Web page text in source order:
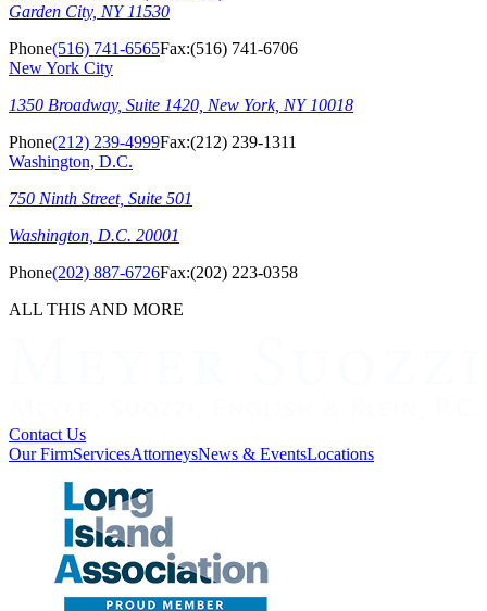
Garden City, NY 11530
Phone(516) 741-6565Fax:(516) 741-6706
New York City
1350 Broadway, Suite 1420, New York, NY 10018
Phone(212) 239-4999Fax:(212) 239-1311
Washington, D.C.
750 Ninth Street, Suite 501
Washington, D.C. 20001
Phone(202) 887-6726Fax:(202) 223-0358
ALL THIS AND MORE
Contact Us
Our FirmServicesAttorneysNews & EventsLocations